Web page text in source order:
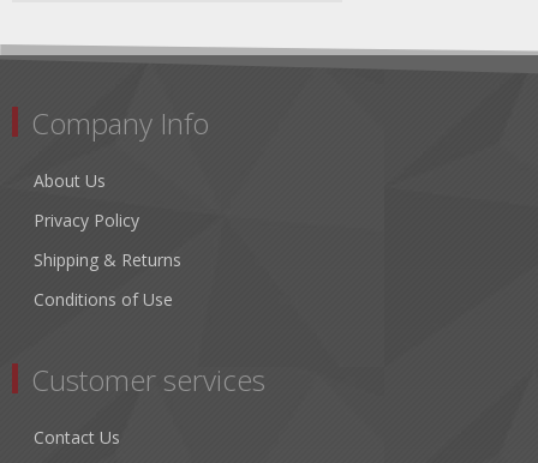
Company Info
About Us
Privacy Policy
Shipping & Returns
Conditions of Use
Customer services
Contact Us